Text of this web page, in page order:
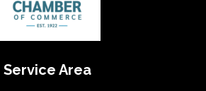
Service Area